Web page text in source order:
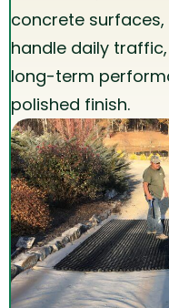
concrete
handle daily
long-term
polished finish.